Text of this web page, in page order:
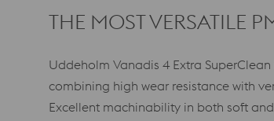
THE MOST VERSATILE
Uddeholm Vanadis 4 Extra
combining high wear resistance with
Excellent machinability in both soft